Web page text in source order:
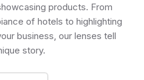
products. From
of hotels to highlighting
business, our lenses tell
story.